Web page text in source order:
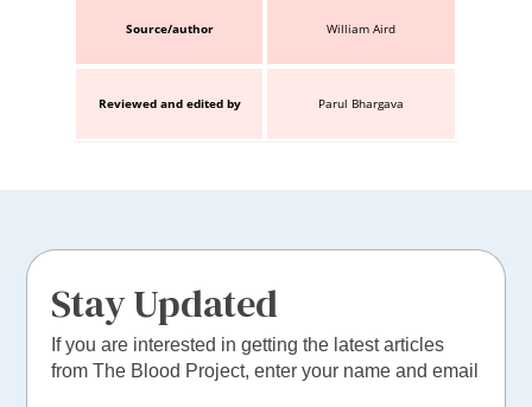
Source/author William Aird
Reviewed and edited by Parul Bhargava
Stay Updated
If you are interested in getting the latest articles
from The Blood Project, enter your name and email